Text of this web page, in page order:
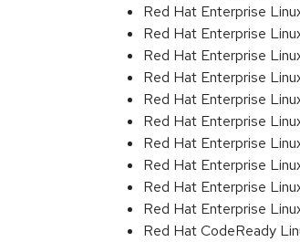
Red Hat Enterprise
Red Hat Enterprise
Red Hat Enterprise
Red Hat Enterprise
Red Hat Enterprise
Red Hat Enterprise
Red Hat Enterprise
Red Hat Enterprise
Red Hat Enterprise
Red Hat Enterprise
Red Hat CodeReady